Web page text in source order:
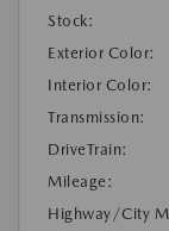
Stock:
Exterior Color:
Interior Color:
Transmission:
DriveTrain:
Mileage:
Highway/City